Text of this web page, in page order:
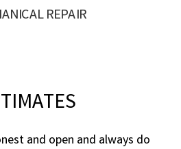
REPAIR
and open and always do